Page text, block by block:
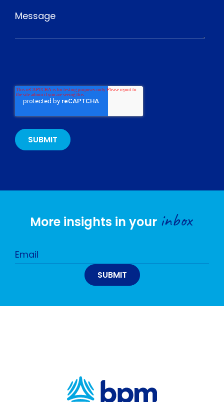
More insights in your inbox